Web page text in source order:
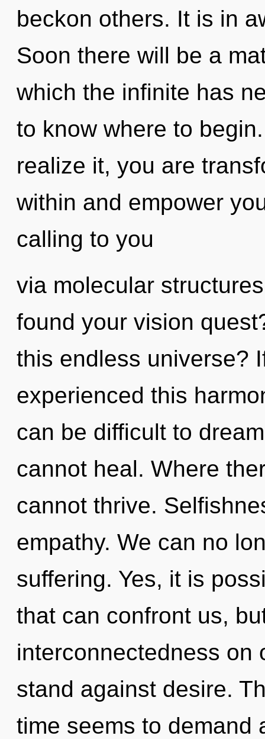
beckon others. It is in
Soon there will be a
which the infinite has
to know where to
realize it, you are
within and empower
calling to you
via molecular
found your vision
this endless universe?
experienced this
can be difficult to
cannot heal. Where
cannot thrive.
empathy. We can no
suffering. Yes, it is
that can confront us,
interconnectedness on
stand against desire.
time seems to demand